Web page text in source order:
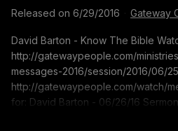
Released on 6/29/2016 Gateway
David Barton - Know The Bible Watch us live this weekend at
http://gatewaypeople.com/
messages-2016/session/2016/06/
http://gatewaypeople.com/watch/
for: David Barton - 06/26/16